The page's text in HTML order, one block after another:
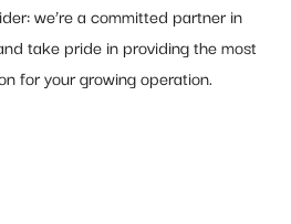
we’re a committed partner in
take pride in providing the most
for your growing operation.